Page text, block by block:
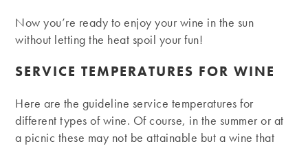
Now you’re ready to enjoy your wine in the sun
without letting the heat spoil your fun!
SERVICE TEMPERATURES FOR WINE
Here are the guideline service temperatures for
different types of wine. Of course, in the summer or at
a picnic these may not be attainable but a wine that